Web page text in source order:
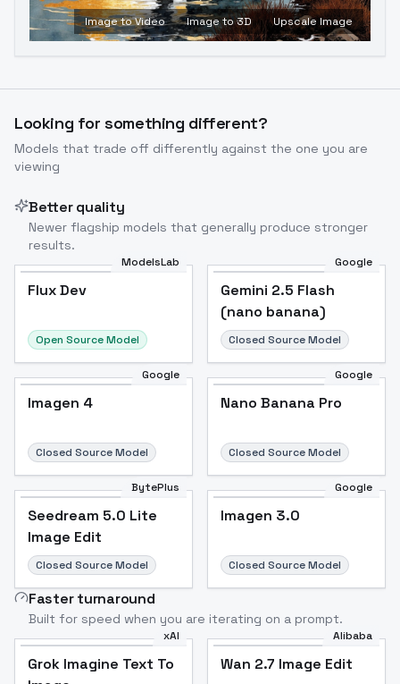
Image to Video Image to 3D Upscale Image
Looking for something different?
Models that trade off differently against the one you are
viewing
Better quality
Newer flagship models that generally produce stronger
results.
ModelsLab
Flux Dev
Open Source Model
Google
Gemini 2.5 Flash
(nano banana)
Closed Source Model
Google
Imagen 4
Closed Source Model
Google
Nano Banana Pro
Closed Source Model
BytePlus
Seedream 5.0 Lite
Image Edit
Closed Source Model
Google
Imagen 3.0
Closed Source Model
Faster turnaround
Built for speed when you are iterating on a prompt.
xAI
Grok Imagine Text To
Alibaba
Wan 2.7 Image Edit